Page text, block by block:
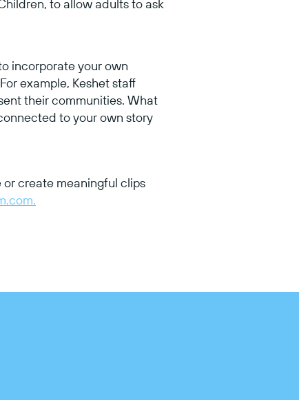
to allow adults to ask
incorporate your own
example, Keshet staff
their communities. What
to your own story
create meaningful clips